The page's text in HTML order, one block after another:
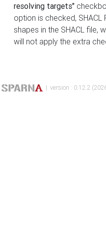
resolving targets"
option is checked,
shapes in the SHACL file,
will not apply the extra
| version : 0.12.2